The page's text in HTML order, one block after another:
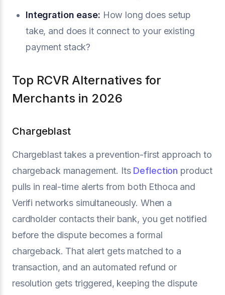
Integration ease: How long does setup
take, and does it connect to your existing
payment stack?
Top RCVR Alternatives for
Merchants in 2026
Chargeblast
Chargeblast takes a prevention-first approach to
chargeback management. ItsDeflection product
pulls in real-time alerts from both Ethoca and
Verifi networks simultaneously. When a
cardholder contacts their bank, you get notified
before the dispute becomes a formal
chargeback. That alert gets matched to a
transaction, and an automated refund or
resolution gets triggered, keeping the dispute